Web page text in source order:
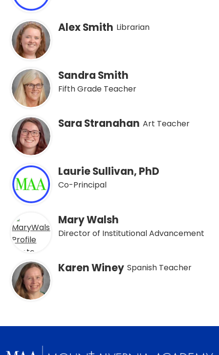
Alex Smith Librarian
Sandra Smith
Fifth Grade Teacher
Sara Stranahan Art Teacher
Laurie Sullivan, PhD
Co-Principal
Mary Walsh
Director of Institutional Advancement
Karen Winey Spanish Teacher